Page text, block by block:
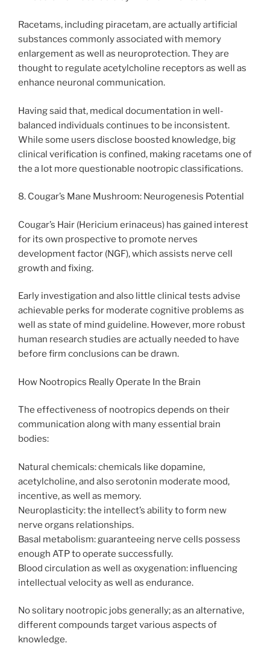
Racetams, including piracetam, are actually artificial
substances commonly associated with memory
enlargement as well as neuroprotection. They are
thought to regulate acetylcholine receptors as well as
enhance neuronal communication.
Having said that, medical documentation in well-
balanced individuals continues to be inconsistent.
While some users disclose boosted knowledge, big
clinical verification is confined, making racetams one of
the a lot more questionable nootropic classifications.
8. Cougar’s Mane Mushroom: Neurogenesis Potential
Cougar’s Hair (Hericium erinaceus) has gained interest
for its own prospective to promote nerves
development factor (NGF), which assists nerve cell
growth and fixing.
Early investigation and also little clinical tests advise
achievable perks for moderate cognitive problems as
well as state of mind guideline. However, more robust
human research studies are actually needed to have
before firm conclusions can be drawn.
How Nootropics Really Operate In the Brain
The effectiveness of nootropics depends on their
communication along with many essential brain
bodies:
Natural chemicals: chemicals like dopamine,
acetylcholine, and also serotonin moderate mood,
incentive, as well as memory.
Neuroplasticity: the intellect’s ability to form new
nerve organs relationships.
Basal metabolism: guaranteeing nerve cells possess
enough ATP to operate successfully.
Blood circulation as well as oxygenation: influencing
intellectual velocity as well as endurance.
No solitary nootropic jobs generally; as an alternative,
different compounds target various aspects of
knowledge.